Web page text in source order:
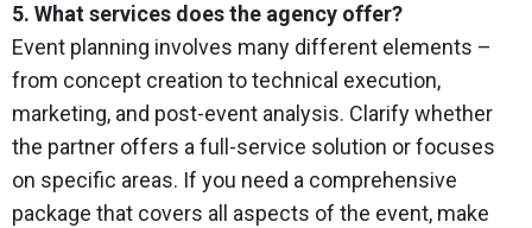
5. What services does the agency offer?
Event planning involves many different elements –
from concept creation to technical execution,
marketing, and post-event analysis. Clarify whether
the partner offers a full-service solution or focuses
on specific areas. If you need a comprehensive
package that covers all aspects of the event, make